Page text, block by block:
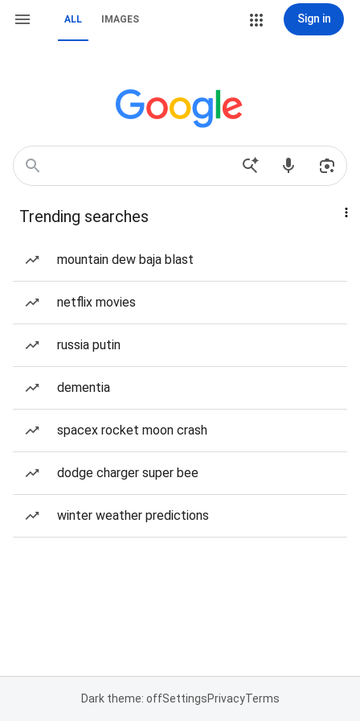
ALL IMAGES Sign in
Trending searches
mountain dew baja blast
netflix movies
russia putin
dementia
spacex rocket moon crash
dodge charger super bee
winter weather predictions
Dark theme: offSettingsPrivacyTerms